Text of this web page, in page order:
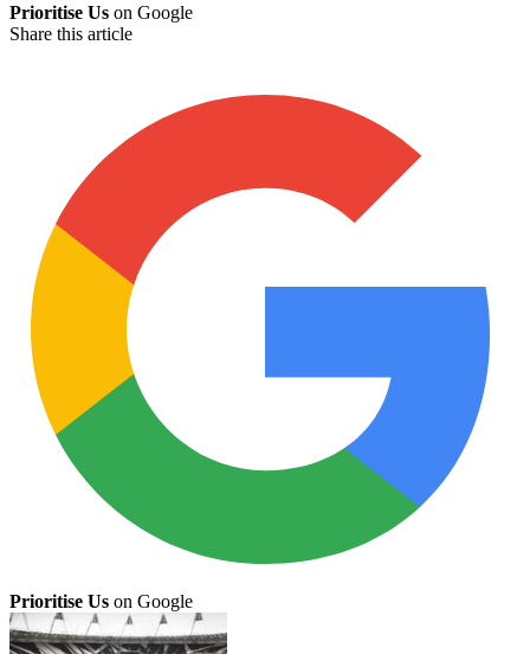
Prioritise Us on Google
Share this article
Prioritise Us on Google